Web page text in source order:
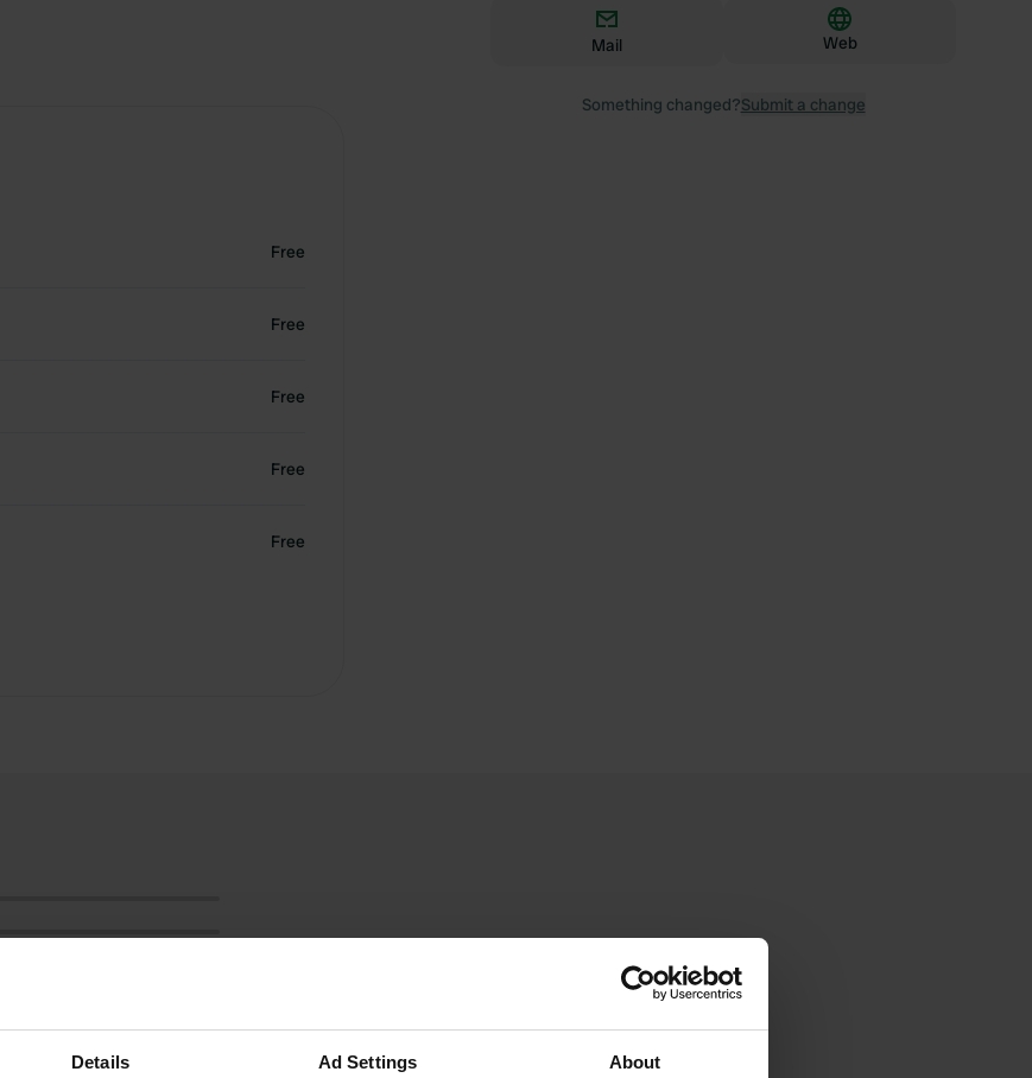
Details Ad Settings About
Free
Free
Free
Free
Free
Mail Web
Something changed?Submit a change